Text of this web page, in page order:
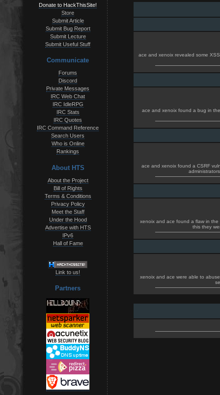
Donate to HackThisSite!
Store
Submit Article
Submit Bug Report
Submit Lecture
Submit Useful Stuff
Communicate
Forums
Discord
Private Messages
IRC Web Chat
IRC IdleRPG
IRC Stats
IRC Quotes
IRC Command Reference
Search Users
Who is Online
Rankings
About HTS
About the Project
Bill of Rights
Terms & Conditions
Privacy Policy
Meet the Staff
Under the Hood
Advertise with HTS
IPv6
Hall of Fame
Link to us!
Partners
ace and xenoix revealed some
ace and xenoix found a bug in
ace and xenoix found a CSRF
xenoix and ace found a flaw in the
this they
xenoix and ace were able to